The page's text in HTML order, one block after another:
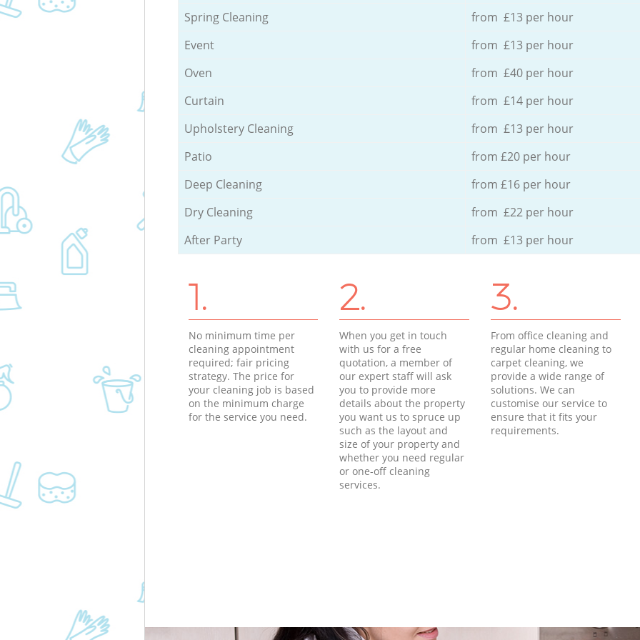
Spring Cleaning
from £13 per hour
Event
from £13 per hour
Oven
from £40 per hour
Curtain
from £14 per hour
Upholstery Cleaning
from £13 per hour
Patio
from £20 per hour
Deep Cleaning
from £16 per hour
Dry Cleaning
from £22 per hour
After Party
from £13 per hour
1.
No minimum time per
cleaning appointment
required; fair pricing
strategy. The price for
your cleaning job is based
on the minimum charge
for the service you need.
2.
When you get in touch
with us for a free
quotation, a member of
our expert staff will ask
you to provide more
details about the property
you want us to spruce up
such as the layout and
size of your property and
whether you need regular
or one-off cleaning
services.
3.
From office cleaning and
regular home cleaning to
carpet cleaning, we
provide a wide range of
solutions. We can
customise our service to
ensure that it fits your
requirements.